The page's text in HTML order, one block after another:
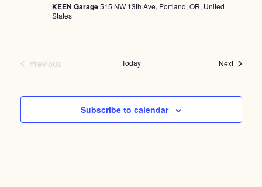
KEEN Garage515 NW 13th Ave, Portland, OR, United
States
Previous
Today NextEvents
Subscribe to calendar